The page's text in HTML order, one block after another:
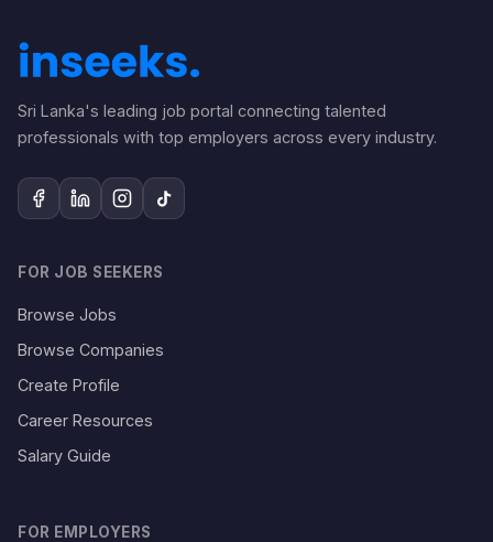
Sri Lanka's leading job portal connecting talented
professionals with top employers across every industry.
FOR JOB SEEKERS
Browse Jobs
Browse Companies
Create Profile
Career Resources
Salary Guide
FOR EMPLOYERS